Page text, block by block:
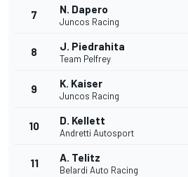
7 N. Dapero
Juncos Racing
8 J. Piedrahita
Team Pelfrey
9 K. Kaiser
Juncos Racing
10 D. Kellett
Andretti Autosport
11 A. Telitz
Belardi Auto Racing